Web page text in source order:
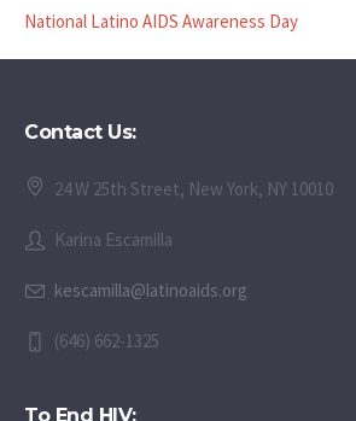
National Latino AIDS Awareness Day
Contact Us:
24 W 25th Street, New York, NY 10010
Karina Escamilla
kescamilla@latinoaids.org
(646) 662-1325
To End HIV: